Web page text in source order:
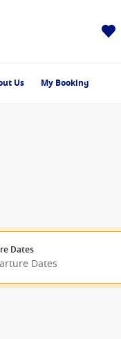
Us My Booking
Dates
Dates